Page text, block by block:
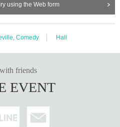
using the Web form
Comedy Hall
friends
EVENT